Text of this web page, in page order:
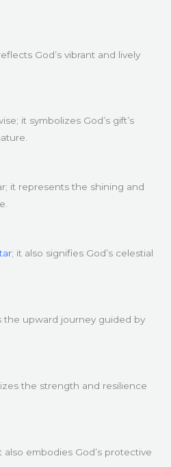
God’s vibrant and lively
it symbolizes God’s gift’s
it represents the shining and
; it also signifies God’s celestial
the upward journey guided by
the strength and resilience
embodies God’s protective